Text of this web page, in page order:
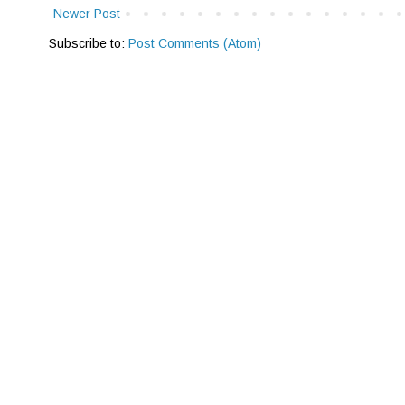
Newer Post
Subscribe to: Post Comments (Atom)